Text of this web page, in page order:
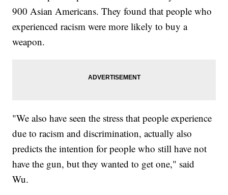
900 Asian Americans. They found that people who
experienced racism were more likely to buy a
weapon.
"We also have seen the stress that people experience
due to racism and discrimination, actually also
predicts the intention for people who still have not
have the gun, but they wanted to get one," said
Wu.